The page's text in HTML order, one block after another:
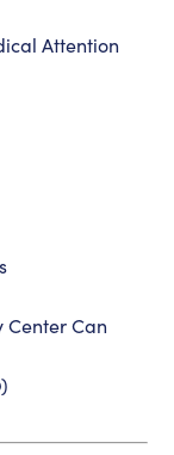
Attention
Center Can